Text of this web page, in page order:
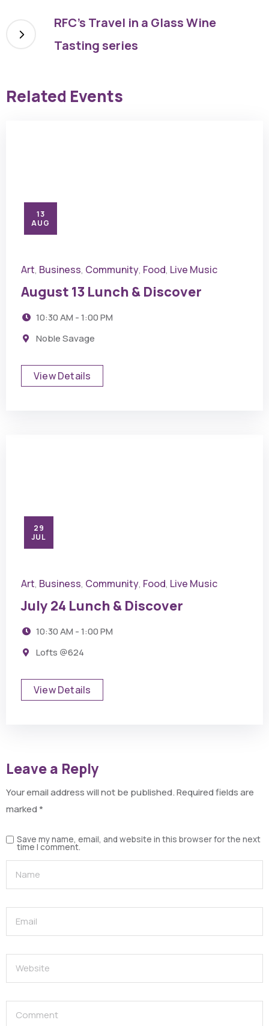
RFC’s Travel in a Glass Wine
Tasting series
Related Events
13
AUG
Art, Business, Community, Food, Live Music
August 13 Lunch & Discover
10:30 AM - 1:00 PM
Noble Savage
View Details
29
JUL
Art, Business, Community, Food, Live Music
July 24 Lunch & Discover
10:30 AM - 1:00 PM
Lofts @624
View Details
Leave a Reply
Your email address will not be published.Required fields are
marked*
Save my name, email, and website in this browser for the next
time I comment.